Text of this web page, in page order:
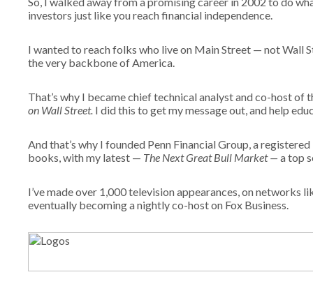
investors just like you reach financial independence.
I wanted to reach folks who live on Main Street — not Wall
the very backbone of America.
That’s why I became chief technical analyst and co-host
on Wall Street. I did this to get my message out, and help
And that’s why I founded Penn Financial Group, a
books, with my latest — The Next Great Bull Market — a top
I’ve made over 1,000 television appearances, on
eventually becoming a nightly co-host on Fox Business.